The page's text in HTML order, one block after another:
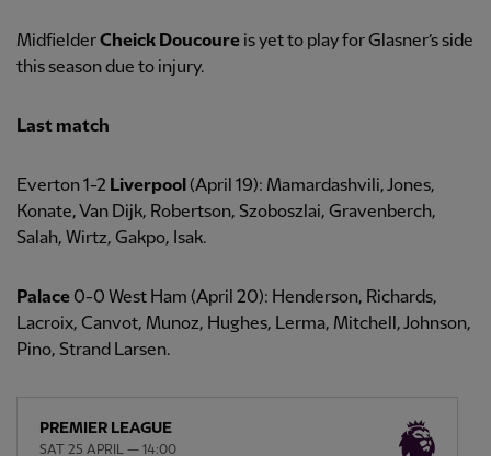
MidfielderCheick Doucoure is yet to play for Glasner’s side
this season due to injury.
Last match
Everton 1-2 Liverpool (April 19): Mamardashvili, Jones,
Konate, Van Dijk, Robertson, Szoboszlai, Gravenberch,
Salah, Wirtz, Gakpo, Isak.
Palace 0-0 West Ham (April 20): Henderson, Richards,
Lacroix, Canvot, Munoz, Hughes, Lerma, Mitchell, Johnson,
Pino, Strand Larsen.
PREMIER LEAGUE
SAT 25 APRIL — 14:00